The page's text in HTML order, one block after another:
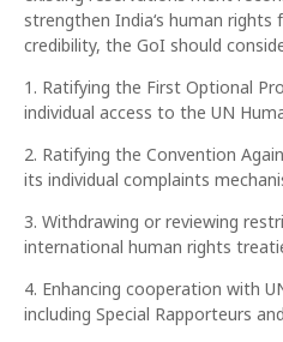
strengthen India‘s human rights
credibility, the GoI should
1. Ratifying the First Optional
individual access to the UN
2. Ratifying the Convention
its individual complaints
3. Withdrawing or reviewing
international human rights
4. Enhancing cooperation with
including Special Rapporteurs